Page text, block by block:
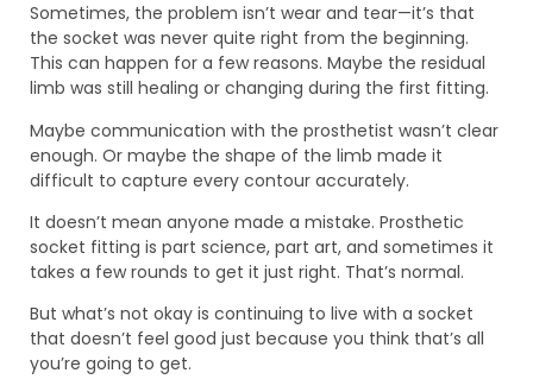
Sometimes, the problem isn’t wear and tear—it’s that
the socket was never quite right from the beginning.
This can happen for a few reasons. Maybe the residual
limb was still healing or changing during the first fitting.
Maybe communication with the prosthetist wasn’t clear
enough. Or maybe the shape of the limb made it
difficult to capture every contour accurately.
It doesn’t mean anyone made a mistake. Prosthetic
socket fitting is part science, part art, and sometimes it
takes a few rounds to get it just right. That’s normal.
But what’s not okay is continuing to live with a socket
that doesn’t feel good just because you think that’s all
you’re going to get.